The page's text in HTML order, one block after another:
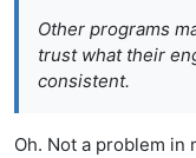
Other programs
trust what their
consistent.
Oh. Not a problem in